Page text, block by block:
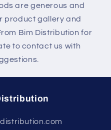
are generous and
product gallery and
Bim Distribution for
to contact us with